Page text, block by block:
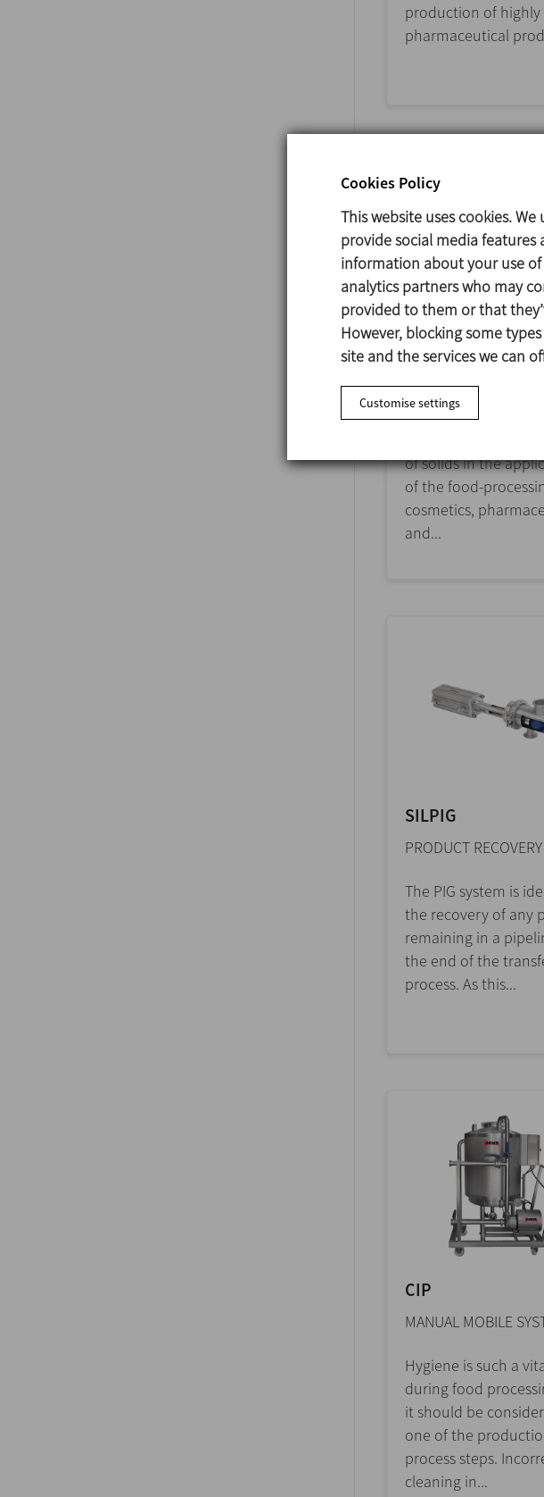
production of highly
pharmaceutical
SOLIDMIX
The solid/liquid
of solids in the
of the food-
cosmetics,
and...
SILPIG
PRODUCT
The PIG system is
the recovery of any
remaining in a
the end of the
process. As this...
CIP
MANUAL MOBILE
Hygiene is such a
during food
it should be
one of the
process steps.
cleaning in...
Cookies Policy
This website uses cookies.
provide social media features
information about your use
analytics partners who may
provided to them or that
However, blocking some
site and the services we can
Customise settings